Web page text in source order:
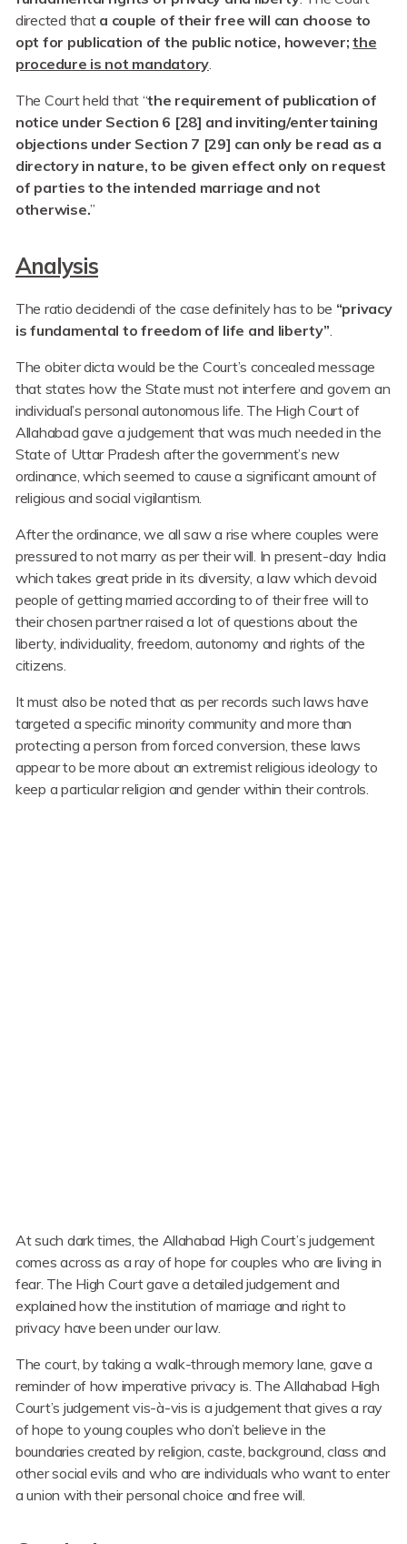
directed that a couple of their free will can choose to
opt for publication of the public notice, however;the
procedure is not mandatory.
The Court held that “the requirement of publication of
notice under Section 6 [28] and inviting/entertaining
objections under Section 7 [29] can only be read as a
directory in nature, to be given effect only on request
of parties to the intended marriage and not
otherwise.”
Analysis
The ratio decidendi of the case definitely has to be “privacy
is fundamental to freedom of life and liberty”.
The obiter dicta would be the Court’s concealed message
that states how the State must not interfere and govern an
individual’s personal autonomous life. The High Court of
Allahabad gave a judgement that was much needed in the
State of Uttar Pradesh after the government’s new
ordinance, which seemed to cause a significant amount of
religious and social vigilantism.
After the ordinance, we all saw a rise where couples were
pressured to not marry as per their will. In present-day India
which takes great pride in its diversity, a law which devoid
people of getting married according to of their free will to
their chosen partner raised a lot of questions about the
liberty, individuality, freedom, autonomy and rights of the
citizens.
It must also be noted that as per records such laws have
targeted a specific minority community and more than
protecting a person from forced conversion, these laws
appear to be more about an extremist religious ideology to
keep a particular religion and gender within their controls.
At such dark times, the Allahabad High Court’s judgement
comes across as a ray of hope for couples who are living in
fear. The High Court gave a detailed judgement and
explained how the institution of marriage and right to
privacy have been under our law.
The court, by taking a walk-through memory lane, gave a
reminder of how imperative privacy is. The Allahabad High
Court’s judgement vis-à-vis is a judgement that gives a ray
of hope to young couples who don’t believe in the
boundaries created by religion, caste, background, class and
other social evils and who are individuals who want to enter
a union with their personal choice and free will.